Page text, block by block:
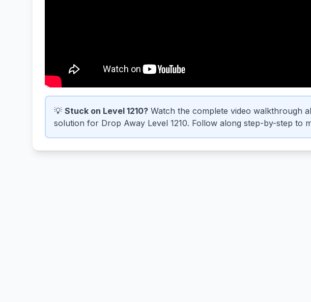
💡 Stuck on Level 1210? Watch the complete video walkthrough
solution for Drop Away Level 1210. Follow along step-by-step to